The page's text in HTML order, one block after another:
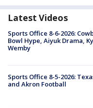
Latest Videos
Sports Office 8-6-2026:
Bowl Hype, Aiyuk Drama,
Wemby
Sports Office 8-5-2026:
and Akron Football